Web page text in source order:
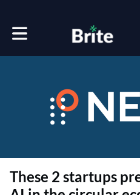
Toggle main navigation
These 2 startups